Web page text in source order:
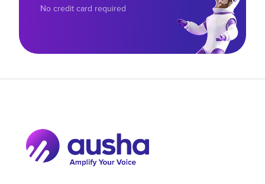
No credit card required